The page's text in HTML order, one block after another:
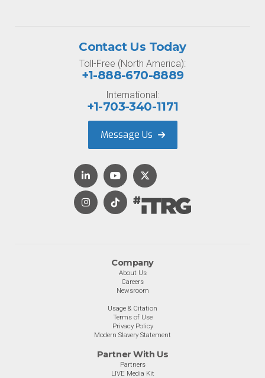
Company
About Us
Careers
Newsroom
Usage & Citation
Terms of Use
Privacy Policy
Modern Slavery Statement
Partner With Us
Partners
LIVE Media Kit
Contact Us Today
Toll-Free (North America):
+1-888-670-8889
International:
+1-703-340-1171
Message Us